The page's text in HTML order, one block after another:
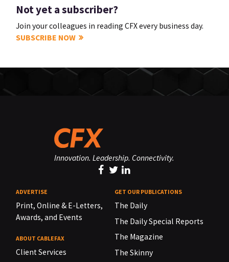
Not yet a subscriber?
Join your colleagues in reading CFX every business day.
SUBSCRIBE NOW
Innovation. Leadership. Connectivity.
ADVERTISE
Print, Online & E-Letters,
Awards, and Events
ABOUT CABLEFAX
Client Services
GET OUR PUBLICATIONS
The Daily
The Daily Special Reports
The Magazine
The Skinny